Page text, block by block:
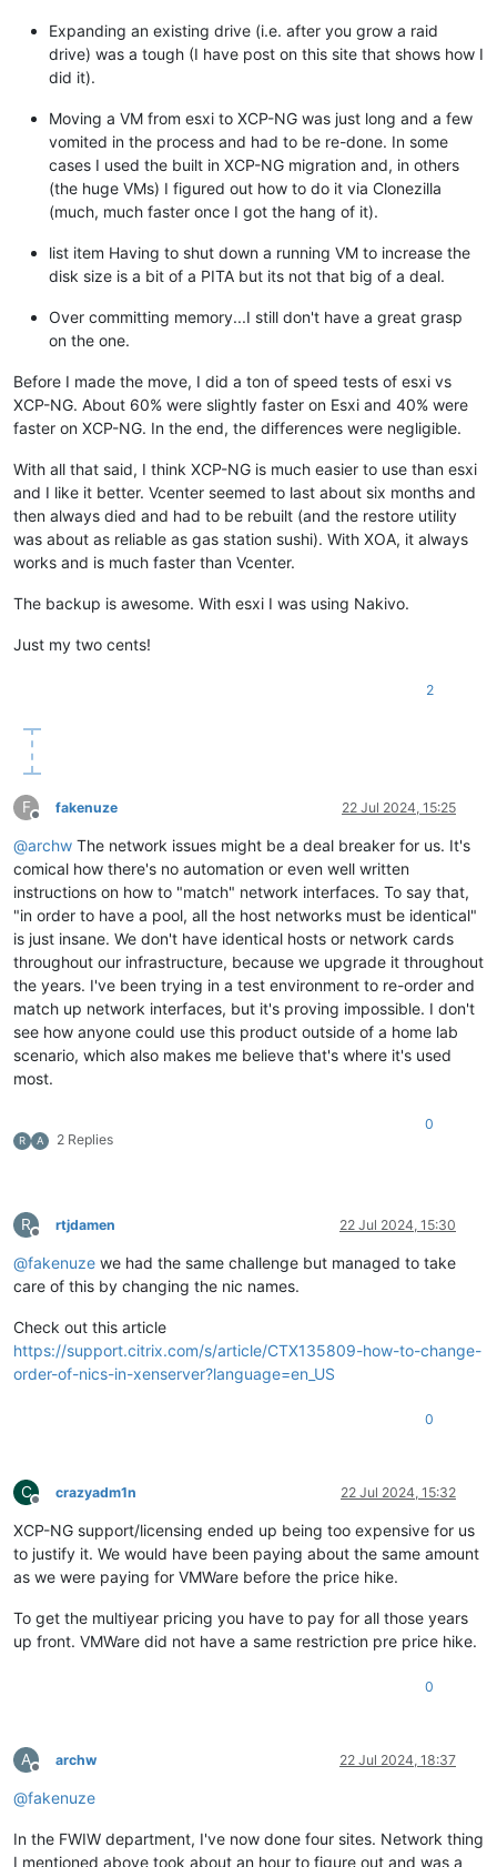
Expanding an existing drive (i.e. after you grow a raid
drive) was a tough (I have post on this site that shows how I
did it).
Moving a VM from esxi to XCP-NG was just long and a few
vomited in the process and had to be re-done. In some
cases I used the built in XCP-NG migration and, in others
(the huge VMs) I figured out how to do it via Clonezilla
(much, much faster once I got the hang of it).
list item Having to shut down a running VM to increase the
disk size is a bit of a PITA but its not that big of a deal.
Over committing memory...I still don't have a great grasp
on the one.
Before I made the move, I did a ton of speed tests of esxi vs
XCP-NG. About 60% were slightly faster on Esxi and 40% were
faster on XCP-NG. In the end, the differences were negligible.
With all that said, I think XCP-NG is much easier to use than esxi
and I like it better. Vcenter seemed to last about six months and
then always died and had to be rebuilt (and the restore utility
was about as reliable as gas station sushi). With XOA, it always
works and is much faster than Vcenter.
The backup is awesome. With esxi I was using Nakivo.
Just my two cents!
2
F
Offline
fakenuze 22 Jul 2024, 15:25
@archw The network issues might be a deal breaker for us. It's
comical how there's no automation or even well written
instructions on how to "match" network interfaces. To say that,
"in order to have a pool, all the host networks must be identical"
is just insane. We don't have identical hosts or network cards
throughout our infrastructure, because we upgrade it throughout
the years. I've been trying in a test environment to re-order and
match up network interfaces, but it's proving impossible. I don't
see how anyone could use this product outside of a home lab
scenario, which also makes me believe that's where it's used
most.
R A 2 Replies
0
R
Offline
rtjdamen 22 Jul 2024, 15:30
@fakenuze we had the same challenge but managed to take
care of this by changing the nic names.
Check out this article
https://support.citrix.com/s/article/CTX135809-how-to-change-
order-of-nics-in-xenserver?language=en_US
0
C
Offline
crazyadm1n 22 Jul 2024, 15:32
XCP-NG support/licensing ended up being too expensive for us
to justify it. We would have been paying about the same amount
as we were paying for VMWare before the price hike.
To get the multiyear pricing you have to pay for all those years
up front. VMWare did not have a same restriction pre price hike.
0
A
Offline
archw 22 Jul 2024, 18:37
@fakenuze
In the FWIW department, I've now done four sites. Network thing
I mentioned above took about an hour to figure out and was a